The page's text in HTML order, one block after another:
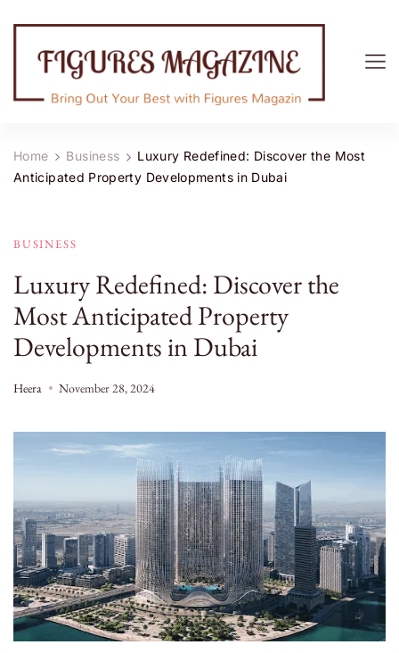
Home Business
Luxury Redefined: Discover the Most
Anticipated Property Developments in Dubai
BUSINESS
Luxury Redefined: Discover the
Most Anticipated Property
Developments in Dubai
Heera November 28, 2024